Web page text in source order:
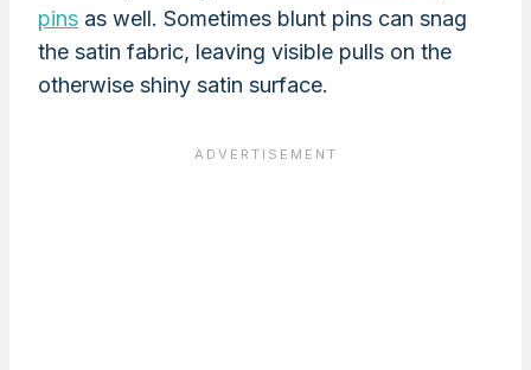
pins as well. Sometimes blunt pins can snag
the satin fabric, leaving visible pulls on the
otherwise shiny satin surface.